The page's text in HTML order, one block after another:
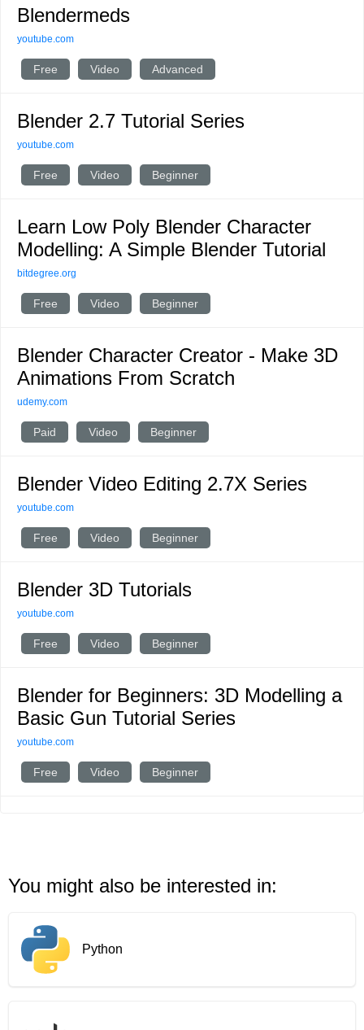
Blendermeds
youtube.com
Free Video Advanced
Blender 2.7 Tutorial Series
youtube.com
Free Video Beginner
Learn Low Poly Blender Character
Modelling: A Simple Blender Tutorial
bitdegree.org
Free Video Beginner
Blender Character Creator - Make 3D
Animations From Scratch
udemy.com
Paid Video Beginner
Blender Video Editing 2.7X Series
youtube.com
Free Video Beginner
Blender 3D Tutorials
youtube.com
Free Video Beginner
Blender for Beginners: 3D Modelling a
Basic Gun Tutorial Series
youtube.com
Free Video Beginner
You might also be interested in:
Python